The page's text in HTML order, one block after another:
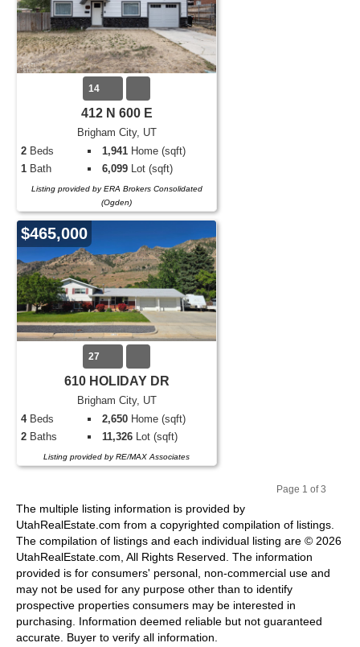
14
412 N 600 E
Brigham City, UT
2 Beds 1,941 Home (sqft)
1 Bath 6,099 Lot (sqft)
Listing provided by ERA Brokers Consolidated
(Ogden)
$465,000
27
610 HOLIDAY DR
Brigham City, UT
4Beds 2,650 Home (sqft)
2 Baths 11,326 Lot (sqft)
Listing provided by RE/MAX Associates
ou
s
Page 1 of 3
The multiple listing information is provided by
UtahRealEstate.com from a copyrighted compilation of listings.
The compilation of listings and each individual listing are © 2026
UtahRealEstate.com, All Rights Reserved. The information
provided is for consumers' personal, non-commercial use and
may not be used for any purpose other than to identify
prospective properties consumers may be interested in
purchasing. Information deemed reliable but not guaranteed
accurate. Buyer to verify all information.